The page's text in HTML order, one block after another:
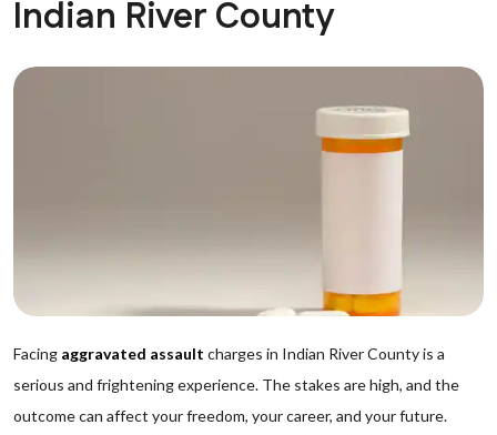
Indian River County
Facing aggravated assault charges in Indian River County is a
serious and frightening experience. The stakes are high, and the
outcome can affect your freedom, your career, and your future.